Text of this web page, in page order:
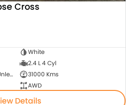
Cross
White
2.4 L 4 Cyl
Plug-in Hybrid with Petrol - Unleaded ULP
31000 Kms
AWD
Details